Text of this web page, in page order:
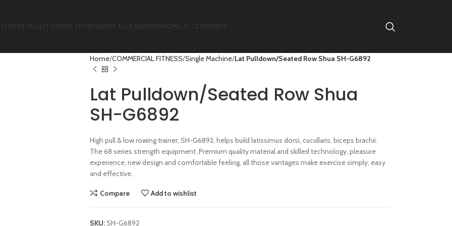
Home COMMERCIAL FITNESS Single Machine Lat Pulldown/Seated Row Shua SH-G6892
Lat Pulldown/Seated Row Shua
SH-G6892
High pull & low rowing trainer, SH-G6892, helps build latissimus dorsi, cucullaris, biceps brachii.
The 68 series strength equipment ,Premium quality material and skilled technology, pleasure
experience, new design and comfortable feeling, all those vantages make exercise simply, easy
and effective.
Compare Add to wishlist
SKU:SH-G6892